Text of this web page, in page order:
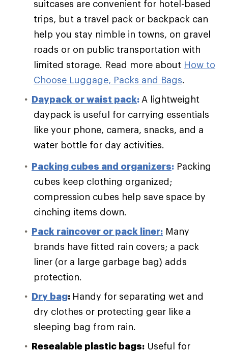
suitcases are convenient for hotel-based
trips, but a travel pack or backpack can
help you stay nimble in towns, on gravel
roads or on public transportation with
limited storage. Read more about How to
Choose Luggage, Packs and Bags.
Daypack or waist pack: A lightweight
daypack is useful for carrying essentials
like your phone, camera, snacks, and a
water bottle for day activities.
Packing cubes and organizers: Packing
cubes keep clothing organized;
compression cubes help save space by
cinching items down.
Pack raincover or pack liner: Many
brands have fitted rain covers; a pack
liner (or a large garbage bag) adds
protection.
Dry bag: Handy for separating wet and
dry clothes or protecting gear like a
sleeping bag from rain.
Resealable plastic bags: Useful for